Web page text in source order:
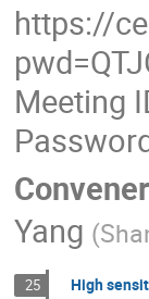
https://
Meeting
Yang (
25 High